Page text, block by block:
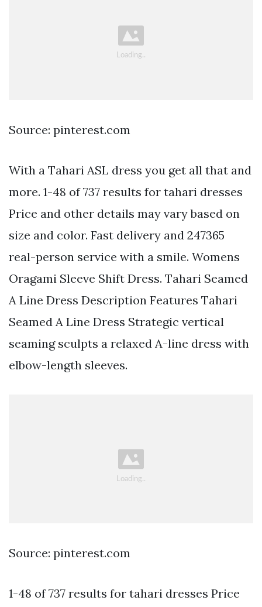
Source: pinterest.com
With a Tahari ASL dress you get all that and
more. 1-48 of 737 results for tahari dresses
Price and other details may vary based on
size and color. Fast delivery and 247365
real-person service with a smile. Womens
Oragami Sleeve Shift Dress. Tahari Seamed
A Line Dress Description Features Tahari
Seamed A Line Dress Strategic vertical
seaming sculpts a relaxed A-line dress with
elbow-length sleeves.
Source: pinterest.com
1-48 of 737 results for tahari dresses Price